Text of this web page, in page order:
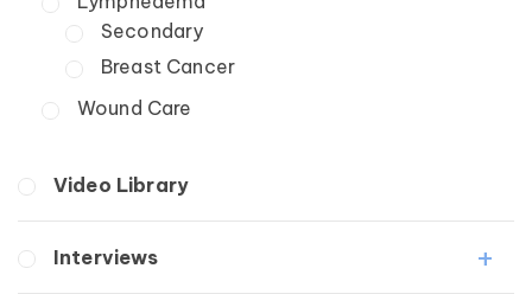
Secondary
Breast Cancer
Wound Care
Video Library
Interviews